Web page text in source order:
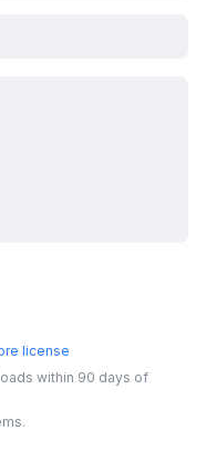
license
within 90 days of